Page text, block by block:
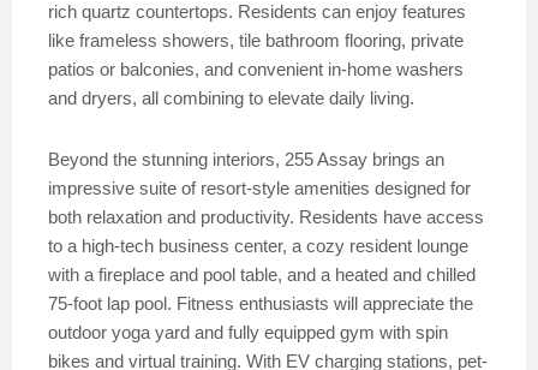
rich quartz countertops. Residents can enjoy features
like frameless showers, tile bathroom flooring, private
patios or balconies, and convenient in-home washers
and dryers, all combining to elevate daily living.
Beyond the stunning interiors, 255 Assay brings an
impressive suite of resort-style amenities designed for
both relaxation and productivity. Residents have access
to a high-tech business center, a cozy resident lounge
with a fireplace and pool table, and a heated and chilled
75-foot lap pool. Fitness enthusiasts will appreciate the
outdoor yoga yard and fully equipped gym with spin
bikes and virtual training. With EV charging stations, pet-